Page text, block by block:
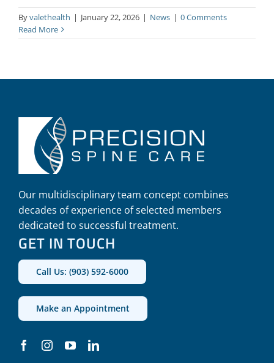
Byvalethealth | January 22, 2026 | News | 0 Comments
Read More
Our multidisciplinary team concept combines
decades of experience of selected members
dedicated to successful treatment.
GET IN TOUCH
Call Us: (903) 592-6000
Make an Appointment